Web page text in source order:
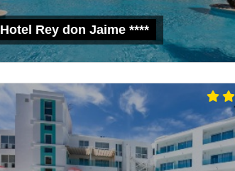
Hotel Rey don Jaime ****